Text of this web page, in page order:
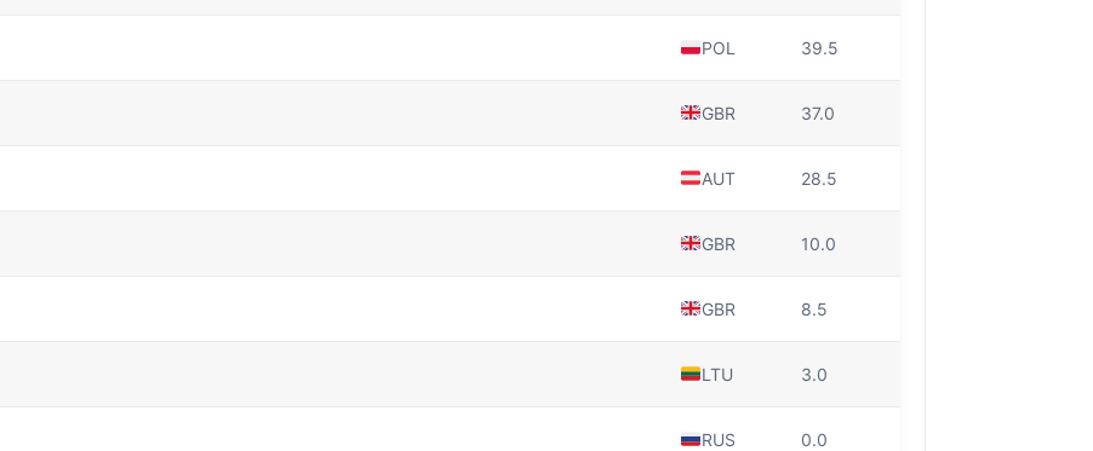
POL 39.5
GBR 37.0
AUT 28.5
GBR 10.0
GBR 8.5
LTU 3.0
RUS 0.0